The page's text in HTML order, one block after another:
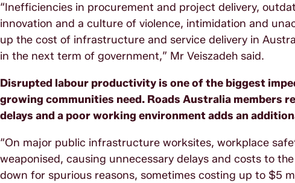
“Inefficiencies in procurement and project delivery,
innovation and a culture of violence, intimidation and
up the cost of infrastructure and service delivery in
in the next term of government,” Mr Veiszadeh said.
Disrupted labour productivity is one of the biggest
growing communities need. Roads Australia
delays and a poor working environment adds an
“On major public infrastructure worksites, workplace
weaponised, causing unnecessary delays and costs to
down for spurious reasons, sometimes costing up to $5